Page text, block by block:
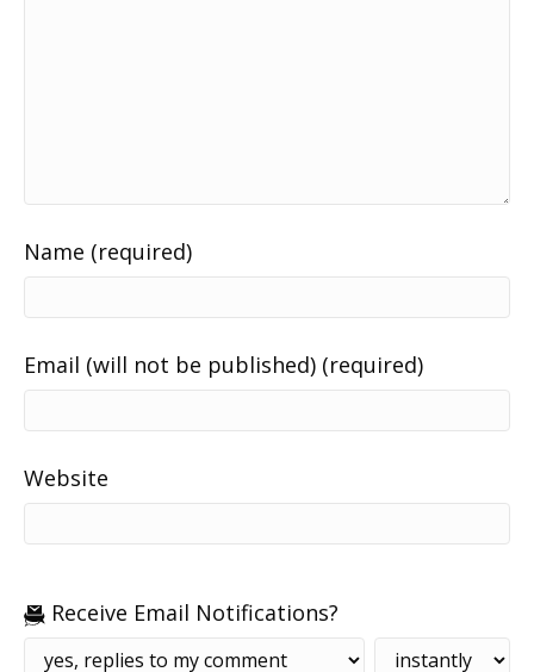
Name (required)
Email (will not be published) (required)
Website
Receive Email Notifications?